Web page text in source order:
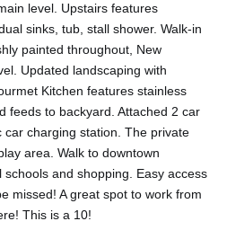
level. Upstairs features
sinks, tub, stall shower. Walk-in
painted throughout, New
Updated landscaping with
Kitchen features stainless
feeds to backyard. Attached 2 car
charging station. The private
area. Walk to downtown
schools and shopping. Easy access
missed! A great spot to work from
This is a 10!